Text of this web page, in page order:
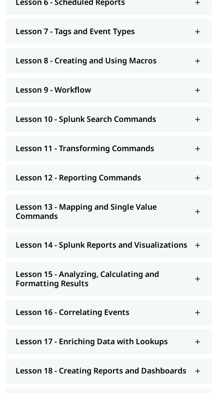
Lesson 7 - Tags and Event Types
Lesson 8 - Creating and Using Macros
Lesson 9 - Workflow
Lesson 10 - Splunk Search Commands
Lesson 11 - Transforming Commands
Lesson 12 - Reporting Commands
Lesson 13 - Mapping and Single Value
Commands
Lesson 14 - Splunk Reports and Visualizations
Lesson 15 - Analyzing, Calculating and
Formatting Results
Lesson 16 - Correlating Events
Lesson 17 - Enriching Data with Lookups
Lesson 18 - Creating Reports and Dashboards